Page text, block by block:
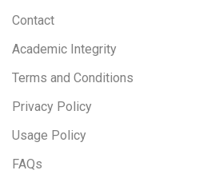
Contact
Academic Integrity
Terms and Conditions
Privacy Policy
Usage Policy
FAQs